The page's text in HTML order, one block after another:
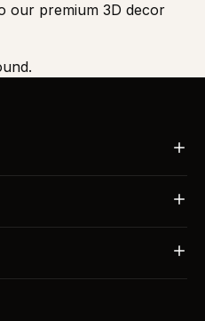
our premium 3D decor